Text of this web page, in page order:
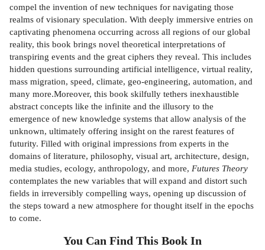
compel the invention of new techniques for navigating those
realms of visionary speculation. With deeply immersive entries on
captivating phenomena occurring across all regions of our global
reality, this book brings novel theoretical interpretations of
transpiring events and the great ciphers they reveal. This includes
hidden questions surrounding artificial intelligence, virtual reality,
mass migration, speed, climate, geo-engineering, automation, and
many more.Moreover, this book skilfully tethers inexhaustible
abstract concepts like the infinite and the illusory to the
emergence of new knowledge systems that allow analysis of the
unknown, ultimately offering insight on the rarest features of
futurity. Filled with original impressions from experts in the
domains of literature, philosophy, visual art, architecture, design,
media studies, ecology, anthropology, and more, Futures Theory
contemplates the new variables that will expand and distort such
fields in irreversibly compelling ways, opening up discussion of
the steps toward a new atmosphere for thought itself in the epochs
to come.
You Can Find This Book In